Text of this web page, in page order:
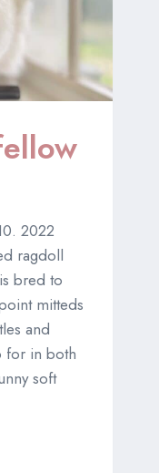
2022
ragdoll
bred to
mitteds
and
for in both
soft